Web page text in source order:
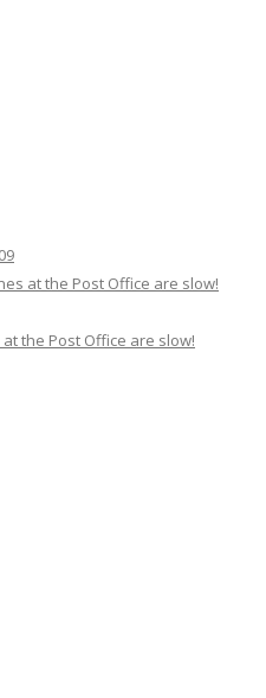
at the Post Office are slow!
the Post Office are slow!